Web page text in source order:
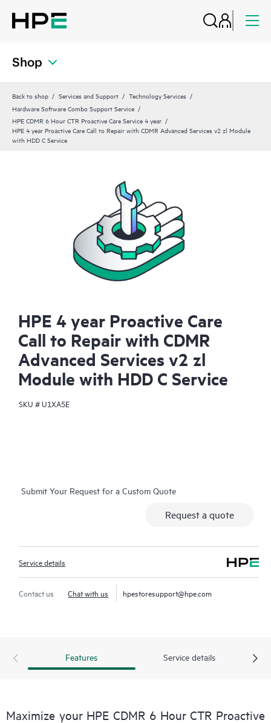
Shop
Back to shop Services and Support
Technology Services
Hardware Software Combo Support Service
HPE CDMR 6 Hour CTR Proactive Care Service 4 year
HPE 4 year Proactive Care Call to Repair with CDMR Advanced Services v2 zl Module
with HDD C Service
HPE 4 year Proactive Care
Call to Repair with CDMR
Advanced Services v2 zl
Module with HDD C Service
SKU #U1XA5E
Submit Your Request for a Custom Quote
Request a quote
Service details
Contact us Chat with us hpestoresupport@hpe.com
Features Service details
Maximize your HPE CDMR 6 Hour CTR Proactive